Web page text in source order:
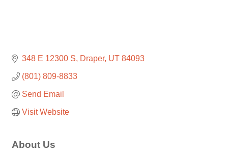
348 E 12300 S Draper UT 84093
(801) 809-8833
Send Email
Visit Website
About Us